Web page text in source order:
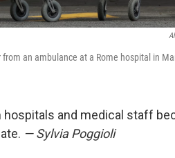
an ambulance at a Rome hospital in
hospitals and medical staff
— Sylvia Poggioli